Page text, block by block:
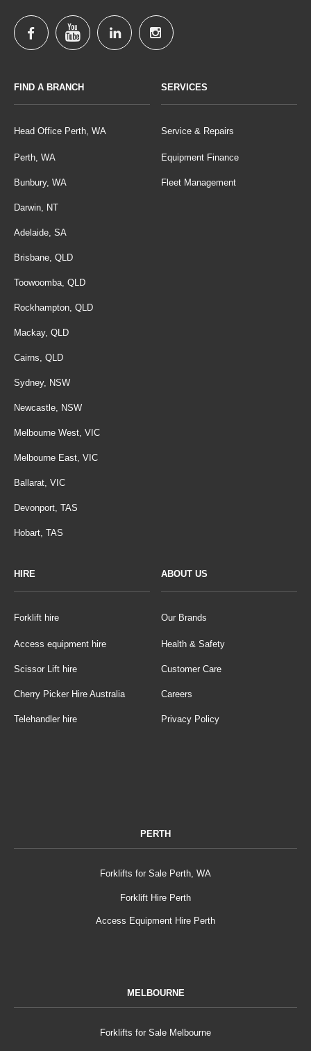
FIND A BRANCH
Head Office Perth, WA
Perth, WA
Bunbury, WA
Darwin, NT
Adelaide, SA
Brisbane, QLD
Toowoomba, QLD
Rockhampton, QLD
Mackay, QLD
Cairns, QLD
Sydney, NSW
Newcastle, NSW
Melbourne West, VIC
Melbourne East, VIC
Ballarat, VIC
Devonport, TAS
Hobart, TAS
SERVICES
Service & Repairs
Equipment Finance
Fleet Management
HIRE
Forklift hire
Access equipment hire
Scissor Lift hire
Cherry Picker Hire Australia
Telehandler hire
ABOUT US
Our Brands
Health & Safety
Customer Care
Careers
Privacy Policy
PERTH
Forklifts for Sale Perth, WA
Forklift Hire Perth
Access Equipment Hire Perth
MELBOURNE
Forklifts for Sale Melbourne